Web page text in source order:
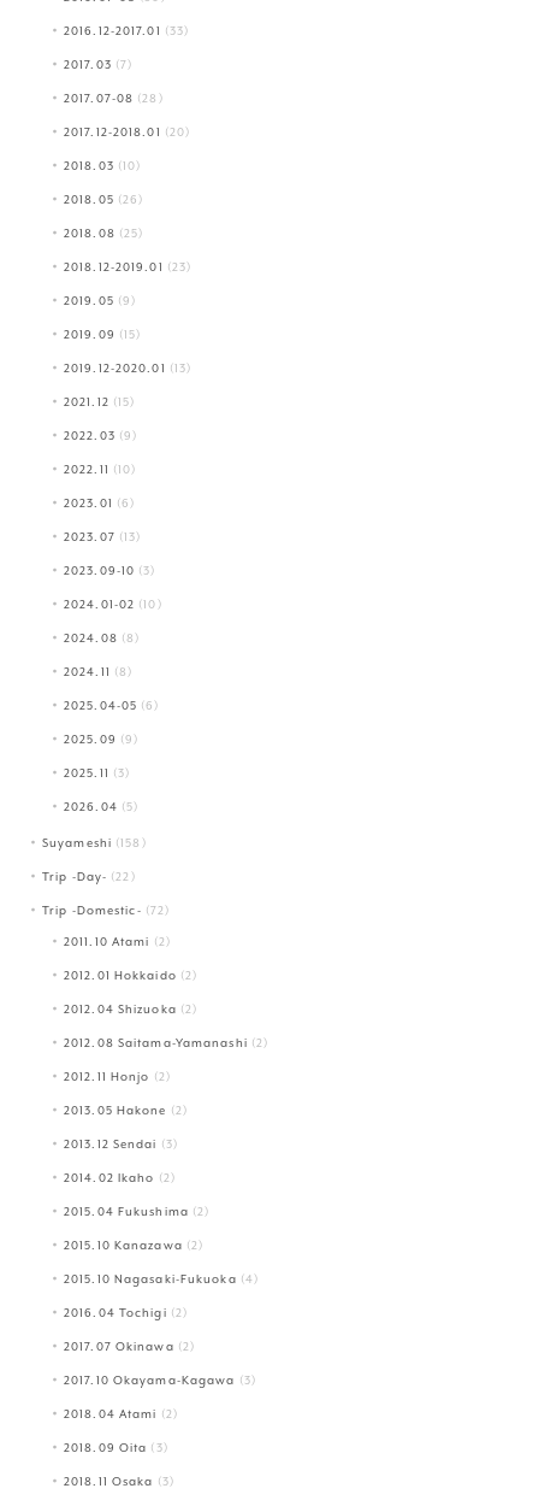
2016.12-2017.01 (33)
2017.03 (7)
2017.07-08 (28)
2017.12-2018.01 (20)
2018.03 (10)
2018.05 (26)
2018.08 (25)
2018.12-2019.01 (23)
2019.05 (9)
2019.09 (15)
2019.12-2020.01 (13)
2021.12 (15)
2022.03 (9)
2022.11 (10)
2023.01 (6)
2023.07 (13)
2023.09-10 (3)
2024.01-02 (10)
2024.08 (8)
2024.11 (8)
2025.04-05 (6)
2025.09 (9)
2025.11 (3)
2026.04 (5)
Suyameshi (158)
Trip -Day- (22)
Trip -Domestic- (72)
2011.10 Atami (2)
2012.01 Hokkaido (2)
2012.04 Shizuoka (2)
2012.08 Saitama-Yamanashi (2)
2012.11 Honjo (2)
2013.05 Hakone (2)
2013.12 Sendai (3)
2014.02 Ikaho (2)
2015.04 Fukushima (2)
2015.10 Kanazawa (2)
2015.10 Nagasaki-Fukuoka (4)
2016.04 Tochigi (2)
2017.07 Okinawa (2)
2017.10 Okayama-Kagawa (3)
2018.04 Atami (2)
2018.09 Oita (3)
2018.11 Osaka (3)